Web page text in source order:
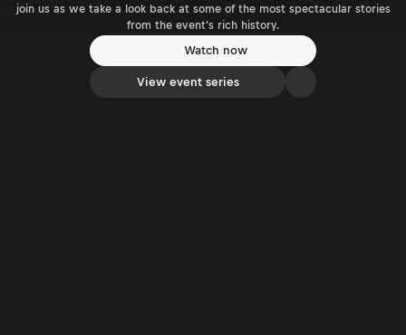
join us as we take a look back at some of the most spectacular stories
from the event's rich history.
Watch now
View event series